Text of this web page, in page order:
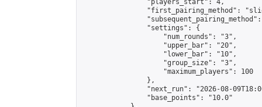
                "players_start": 4,
"first_pairing_method":
                "settings": {
                    "num_rounds": "3",
                    "upper_bar": "20",
                    "lower_bar": "10",
                    "group_size": "3",
                    "maximum_players": 100
                },
"next_run": "2026-08-
                "base_points": "10.0"